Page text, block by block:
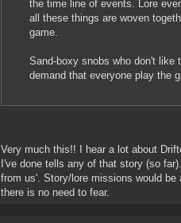
the time line of events. Lore
all these things are woven
game.
Sand-boxy snobs who don't
demand that everyone play the
Very much this!! I hear a lot about
I've done tells any of that story (so
from us'. Story/lore missions would
there is no need to fear.